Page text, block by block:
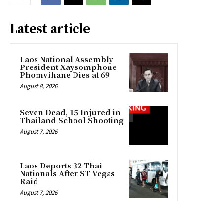
Latest article
Laos National Assembly
President Xaysomphone
Phomvihane Dies at 69
August 8, 2026
Seven Dead, 15 Injured in
Thailand School Shooting
August 7, 2026
Laos Deports 32 Thai
Nationals After ST Vegas
Raid
August 7, 2026